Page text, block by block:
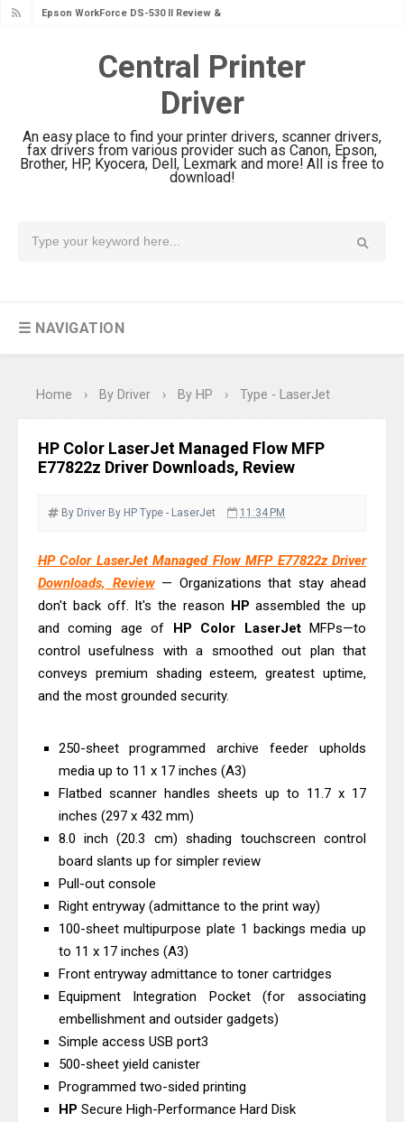
Epson WorkForce DS-530 II Review &
Epson WorkForce Pro EM-C8101
Review & Driver Download
Epson WorkForce Pro EM-C800
Review & Driver Download
Epson EcoTank L6490 Review &
& Driver Download
Epson EcoTank L4360 Review: Specs
& Driver Download
& Driver Download
Download Guide
Driver Download
Review & Drivers
Epson WorkForce ES-C380W Review
And Scanner Driver
Brother DCP-L2540DW Best
Epson WorkForce Pro WF-C5890
Review And Drivers
Brother DCP-T430W Review, Specs
& Driver Download
HP Smart Tank 580 Review & Driver
Download Guide
Epson WorkForce Enterprise AM-
C4000 Driver & Review
Brother DCP-T530DW Features
Review & Driver Download
Epson EcoTank L5590 Driver
Download And Review
Canon PIXMA G3770 Driver Download
And Review
Canon PIXMA G4770 Driver Download
Central Printer
Driver
An easy place to find your printer drivers, scanner drivers,
fax drivers from various provider such as Canon, Epson,
Brother, HP, Kyocera, Dell, Lexmark and more! All is free to
download!
☰ NAVIGATION
Home › By Driver › By HP › Type - LaserJet
HP Color LaserJet Managed Flow MFP
E77822z Driver Downloads, Review
By Driver By HP Type - LaserJet 11:34 PM
HP Color LaserJet Managed Flow MFP E77822z Driver
Downloads, Review— Organizations that stay ahead
don't back off. It's the reason HP assembled the up
and coming age of HP Color LaserJetMFPs—to
control usefulness with a smoothed out plan that
conveys premium shading esteem, greatest uptime,
and the most grounded security.
250-sheet programmed archive feeder upholds
media up to 11 x 17 inches (A3)
Flatbed scanner handles sheets up to 11.7 x 17
inches (297 x 432 mm)
8.0 inch (20.3 cm) shading touchscreen control
board slants up for simpler review
Pull-out console
Right entryway (admittance to the print way)
100-sheet multipurpose plate 1 backings media up
to 11 x 17 inches (A3)
Front entryway admittance to toner cartridges
Equipment Integration Pocket (for associating
embellishment and outsider gadgets)
Simple access USB port3
500-sheet yield canister
Programmed two-sided printing
HP Secure High-Performance Hard Disk